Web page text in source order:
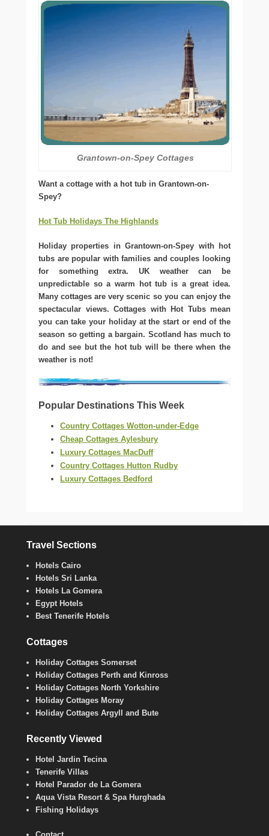
Grantown-on-Spey Cottages
Want a cottage with a hot tub in Grantown-on-
Spey?
Hot Tub Holidays The Highlands
Holiday properties in Grantown-on-Spey with hot
tubs are popular with families and couples looking
for something extra. UK weather can be
unpredictable so a warm hot tub is a great idea.
Many cottages are very scenic so you can enjoy the
spectacular views. Cottages with Hot Tubs mean
you can take your holiday at the start or end of the
season so getting a bargain. Scotland has much to
do and see but the hot tub will be there when the
weather is not!
Popular Destinations This Week
Country Cottages Wotton-under-Edge
Cheap Cottages Aylesbury
Luxury Cottages MacDuff
Country Cottages Hutton Rudby
Luxury Cottages Bedford
Travel Sections
Hotels Cairo
Hotels Sri Lanka
Hotels La Gomera
Egypt Hotels
Best Tenerife Hotels
Cottages
Holiday Cottages Somerset
Holiday Cottages Perth and Kinross
Holiday Cottages North Yorkshire
Holiday Cottages Moray
Holiday Cottages Argyll and Bute
Recently Viewed
Hotel Jardin Tecina
Tenerife Villas
Hotel Parador de La Gomera
Aqua Vista Resort & Spa Hurghada
Fishing Holidays